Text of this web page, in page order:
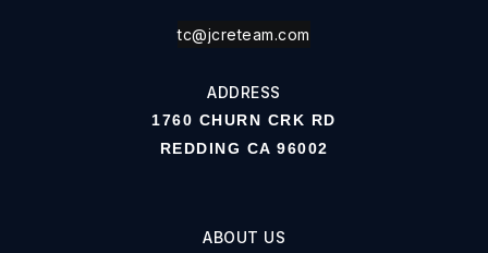
tc@jcreteam.com
ADDRESS
1760 CHURN CRK RD
REDDING CA 96002
ABOUT US